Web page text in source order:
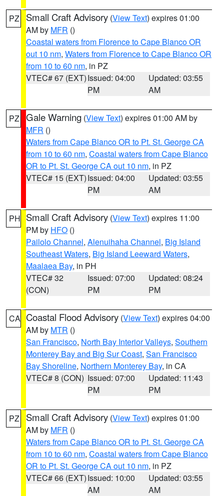
PZ Small Craft Advisory (View Text) expires 01:00
AM by MFR ()
Coastal waters from Florence to Cape Blanco OR
out 10 nm, Waters from Florence to Cape Blanco OR
from 10 to 60 nm, in PZ
VTEC# 67 (EXT)Issued: 04:00
PM
Updated: 03:55
AM
PZ Gale Warning (View Text) expires 01:00 AM by
MFR ()
Waters from Cape Blanco OR to Pt. St. George CA
from 10 to 60 nm, Coastal waters from Cape Blanco
OR to Pt. St. George CA out 10 nm, in PZ
VTEC# 15 (EXT)Issued: 04:00
PM
Updated: 03:55
AM
PH Small Craft Advisory (View Text) expires 11:00
PM by HFO ()
Pailolo Channel, Alenuihaha Channel, Big Island
Southeast Waters, Big Island Leeward Waters,
Maalaea Bay, in PH
VTEC# 32
(CON)
Issued: 07:00
PM
Updated: 08:24
PM
CA Coastal Flood Advisory (View Text) expires 04:00
AM by MTR ()
San Francisco, North Bay Interior Valleys, Southern
Monterey Bay and Big Sur Coast, San Francisco
Bay Shoreline, Northern Monterey Bay, in CA
VTEC# 8 (CON) Issued: 07:00
PM
Updated: 11:43
PM
PZ Small Craft Advisory (View Text) expires 01:00
AM by MFR ()
Waters from Cape Blanco OR to Pt. St. George CA
from 10 to 60 nm, Coastal waters from Cape Blanco
OR to Pt. St. George CA out 10 nm, in PZ
VTEC# 66 (EXT)Issued: 10:00
AM
Updated: 03:55
AM